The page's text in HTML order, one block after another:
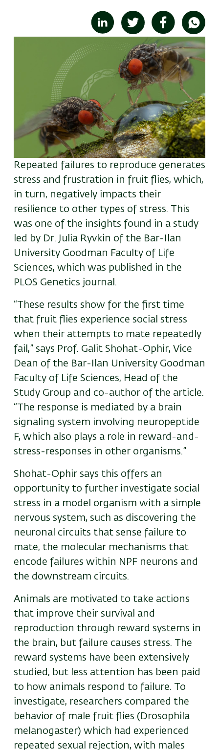
Repeated failures to reproduce generates
stress and frustration in fruit flies, which,
in turn, negatively impacts their
resilience to other types of stress. This
was one of the insights found in a study
led by Dr. Julia Ryvkin of the Bar-Ilan
University Goodman Faculty of Life
Sciences, which was published in the
PLOS Genetics journal.
“These results show for the first time
that fruit flies experience social stress
when their attempts to mate repeatedly
fail,” says Prof. Galit Shohat-Ophir, Vice
Dean of the Bar-Ilan University Goodman
Faculty of Life Sciences, Head of the
Study Group and co-author of the article.
“The response is mediated by a brain
signaling system involving neuropeptide
F, which also plays a role in reward-and-
stress-responses in other organisms.”
Shohat-Ophir says this offers an
opportunity to further investigate social
stress in a model organism with a simple
nervous system, such as discovering the
neuronal circuits that sense failure to
mate, the molecular mechanisms that
encode failures within NPF neurons and
the downstream circuits.
Animals are motivated to take actions
that improve their survival and
reproduction through reward systems in
the brain, but failure causes stress. The
reward systems have been extensively
studied, but less attention has been paid
to how animals respond to failure. To
investigate, researchers compared the
behavior of male fruit flies (Drosophila
melanogaster) which had experienced
repeated sexual rejection, with males